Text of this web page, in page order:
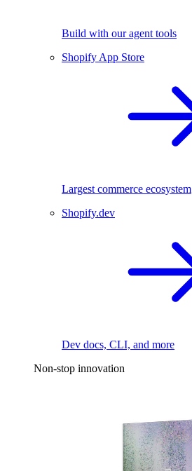
Build with our agent tools
Shopify App Store
Largest commerce ecosystem
Shopify.dev
Dev docs, CLI, and more
Non-stop innovation